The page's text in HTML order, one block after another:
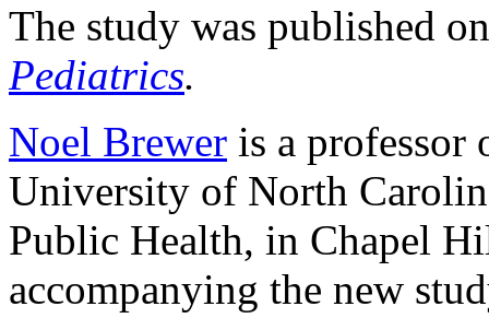
The study was published
Pediatrics.
Noel Brewer is a professor
University of North
Public Health, in Chapel
accompanying the new